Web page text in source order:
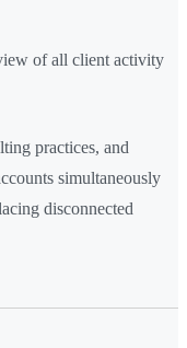
of all client activity
practices, and
simultaneously
disconnected